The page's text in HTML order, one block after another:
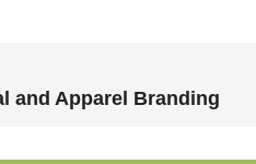
and Apparel Branding